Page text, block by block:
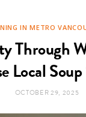
IN METRO
Through
Local
OCTOBER 29, 2025